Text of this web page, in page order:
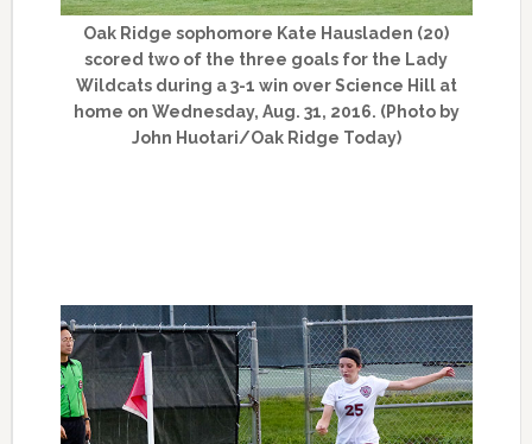
Oak Ridge sophomore Kate Hausladen (20)
scored two of the three goals for the Lady
Wildcats during a 3-1 win over Science Hill at
home on Wednesday, Aug. 31, 2016. (Photo by
John Huotari/Oak Ridge Today)